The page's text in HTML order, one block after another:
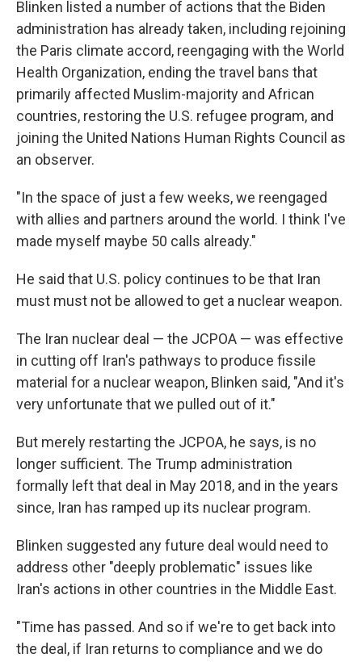
Blinken listed a number of actions that the Biden
administration has already taken, including rejoining
the Paris climate accord, reengaging with the World
Health Organization, ending the travel bans that
primarily affected Muslim-majority and African
countries, restoring the U.S. refugee program, and
joining the United Nations Human Rights Council as
an observer.
"In the space of just a few weeks, we reengaged
with allies and partners around the world. I think I've
made myself maybe 50 calls already."
He said that U.S. policy continues to be that Iran
must must not be allowed to get a nuclear weapon.
The Iran nuclear deal — the JCPOA — was effective
in cutting off Iran's pathways to produce fissile
material for a nuclear weapon, Blinken said, "And it's
very unfortunate that we pulled out of it."
But merely restarting the JCPOA, he says, is no
longer sufficient. The Trump administration
formally left that deal in May 2018, and in the years
since, Iran has ramped up its nuclear program.
Blinken suggested any future deal would need to
address other "deeply problematic" issues like
Iran's actions in other countries in the Middle East.
"Time has passed. And so if we're to get back into
the deal, if Iran returns to compliance and we do